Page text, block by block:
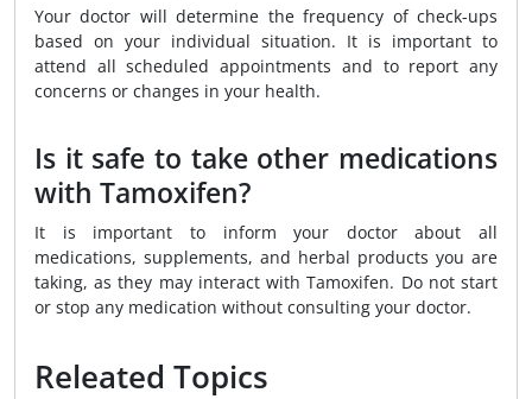
Your doctor will determine the frequency of check-ups
based on your individual situation. It is important to
attend all scheduled appointments and to report any
concerns or changes in your health.
Is it safe to take other medications
with Tamoxifen?
It is important to inform your doctor about all
medications, supplements, and herbal products you are
taking, as they may interact with Tamoxifen. Do not start
or stop any medication without consulting your doctor.
Releated Topics